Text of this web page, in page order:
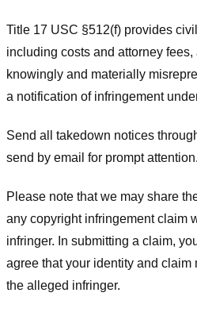
Title 17 USC §512(f) provides
including costs and attorney
knowingly and materially
a notification of infringement
Send all takedown notices
send by email for prompt attention.
Please note that we may share
any copyright infringement claim
infringer. In submitting a claim,
agree that your identity and claim
the alleged infringer.